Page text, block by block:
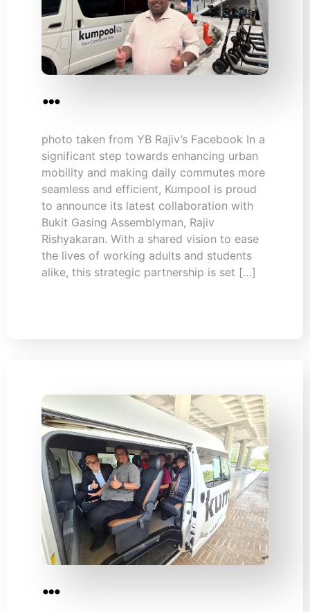
…
photo taken from YB Rajiv’s Facebook In a
significant step towards enhancing urban
mobility and making daily commutes more
seamless and efficient, Kumpool is proud
to announce its latest collaboration with
Bukit Gasing Assemblyman, Rajiv
Rishyakaran. With a shared vision to ease
the lives of working adults and students
alike, this strategic partnership is set […]
…